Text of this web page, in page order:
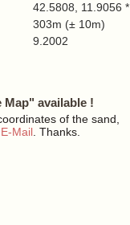
42.5808, 11.9056 *
303m (± 10m)
9.2002
available !
of the sand,
E-Mail . Thanks.